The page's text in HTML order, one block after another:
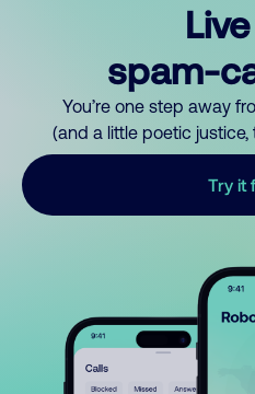
spam-
You’re one step away
(and a little poetic
Try it